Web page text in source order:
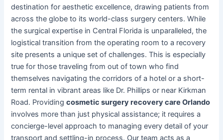
destination for aesthetic excellence, drawing patients from
across the globe to its world-class surgery centers. While
the surgical expertise in Central Florida is unparalleled, the
logistical transition from the operating room to a recovery
site presents a unique set of challenges. This is especially
true for those traveling from out of town who find
themselves navigating the corridors of a hotel or a short-
term rental in vibrant areas like Dr. Phillips or near Kirkman
Road. Providingcosmetic surgery recovery care Orlando
involves more than just physical assistance; it requires a
concierge-level approach to managing every detail of your
transport and settling-in process. Our team acts as a